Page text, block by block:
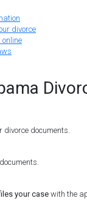
divorce
divorce documents.
your casewith the